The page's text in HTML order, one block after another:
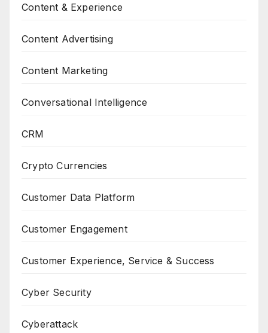
Content & Experience
Content Advertising
Content Marketing
Conversational Intelligence
CRM
Crypto Currencies
Customer Data Platform
Customer Engagement
Customer Experience, Service & Success
Cyber Security
Cyberattack